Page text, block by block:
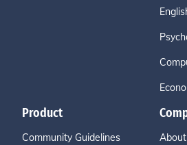
Product
Community Guidelines